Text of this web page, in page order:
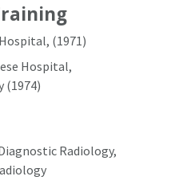
(1971)
Hospital,
(1974)
Radiology,